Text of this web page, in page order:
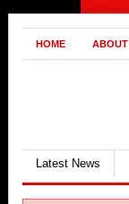
HOME ABOUT
Latest News